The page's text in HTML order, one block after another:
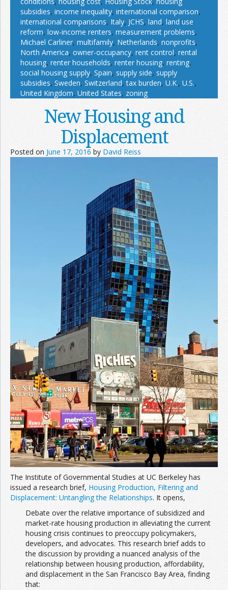
subsidies, income inequality, international comparison,
international comparisons, Italy, JCHS, land, land use
reform, low-income renters, measurement problems,
Michael Carliner, multifamily, Netherlands, nonprofits,
North America, owner-occupancy, rent control, rental
housing, renter households, renter housing, renting,
social housing supply, Spain, supply side, supply
subsidies, Sweden, Switzerland,tax burden, U.K., U.S.,
United Kingdom, United States, zoning
New Housing and
Displacement
Posted on June 17, 2016 by David Reiss
The Institute of Governmental Studies at UC Berkeley has
issued a research brief, Housing Production, Filtering and
Displacement: Untangling the Relationships. It opens,
Debate over the relative importance of subsidized and
market-rate housing production in alleviating the current
housing crisis continues to preoccupy policymakers,
developers, and advocates. This research brief adds to
the discussion by providing a nuanced analysis of the
relationship between housing production, affordability,
and displacement in the San Francisco Bay Area, finding
that: